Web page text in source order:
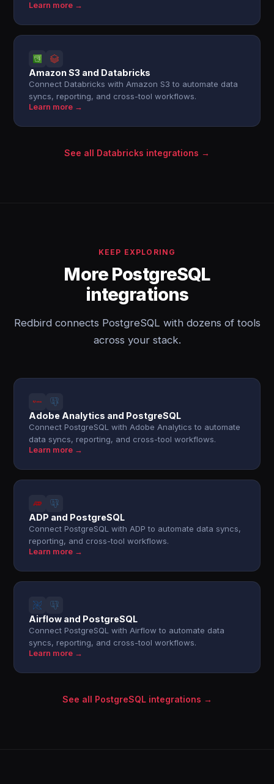
Learn more →
Amazon S3 and Databricks
Connect Databricks with Amazon S3 to automate data
syncs, reporting, and cross-tool workflows.
Learn more →
See all Databricks integrations →
KEEP EXPLORING
More PostgreSQL
integrations
Redbird connects PostgreSQL with dozens of tools
across your stack.
Adobe Analytics and PostgreSQL
Connect PostgreSQL with Adobe Analytics to automate
data syncs, reporting, and cross-tool workflows.
Learn more →
ADP and PostgreSQL
Connect PostgreSQL with ADP to automate data syncs,
reporting, and cross-tool workflows.
Learn more →
Airflow and PostgreSQL
Connect PostgreSQL with Airflow to automate data
syncs, reporting, and cross-tool workflows.
Learn more →
See all PostgreSQL integrations →